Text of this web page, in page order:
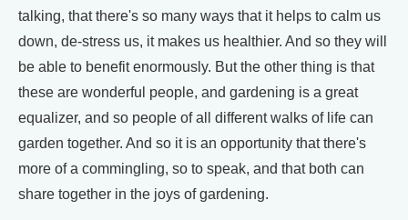
talking, that there's so many ways that it helps to calm us
down, de-stress us, it makes us healthier. And so they will
be able to benefit enormously. But the other thing is that
these are wonderful people, and gardening is a great
equalizer, and so people of all different walks of life can
garden together. And so it is an opportunity that there's
more of a commingling, so to speak, and that both can
share together in the joys of gardening.